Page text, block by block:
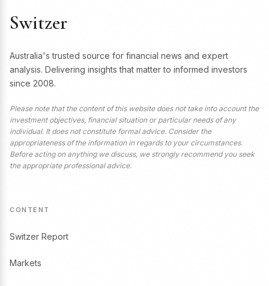
Switzer
Australia's trusted source for financial news and expert
analysis. Delivering insights that matter to informed investors
since 2008.
Please note that the content of this website does not take into account the
investment objectives, financial situation or particular needs of any
individual. It does not constitute formal advice. Consider the
appropriateness of the information in regards to your circumstances.
Before acting on anything we discuss, we strongly recommend you seek
the appropriate professional advice.
CONTENT
Switzer Report
Markets